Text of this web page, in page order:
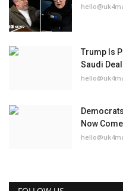
Trump Is
Saudi
Now